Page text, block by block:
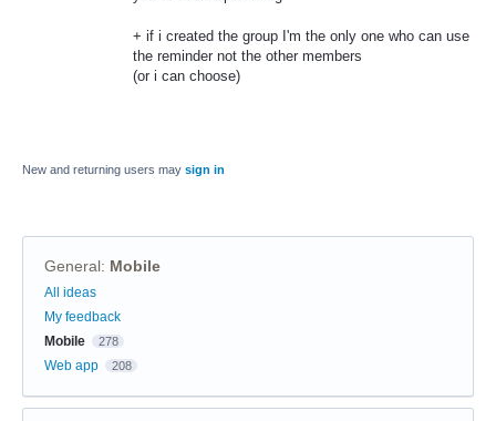
+ if i created the group I'm the only one who can use
the reminder not the other members
(or i can choose)
New and returning users may sign in
General: Mobile
Categories
All ideas
My feedback
Mobile
278
Web app 208